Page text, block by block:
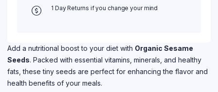
1 Day Returns if you change your mind
Add a nutritional boost to your diet with Organic Sesame
Seeds. Packed with essential vitamins, minerals, and healthy
fats, these tiny seeds are perfect for enhancing the flavor and
health benefits of your meals.